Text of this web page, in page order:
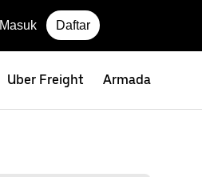
Masuk Daftar
Uber Freight Armada